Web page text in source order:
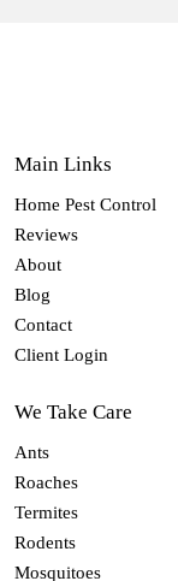
Main Links
Home Pest Control
Reviews
About
Blog
Contact
Client Login
We Take Care
Ants
Roaches
Termites
Rodents
Mosquitoes